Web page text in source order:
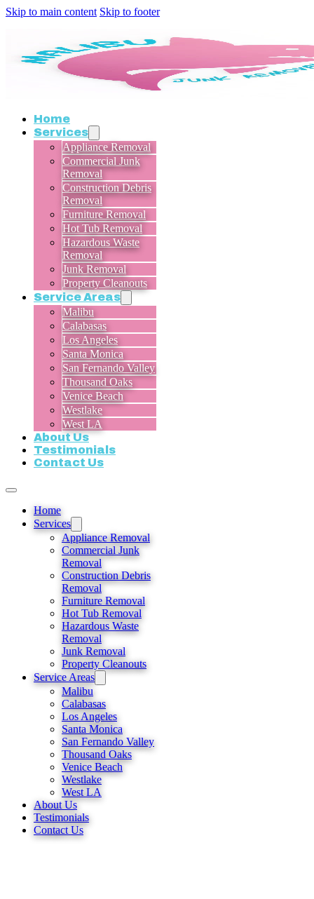
Skip to main content Skip to footer
Home
Services
Appliance Removal
Commercial Junk
Removal
Construction Debris
Removal
Furniture Removal
Hot Tub Removal
Hazardous Waste
Removal
Junk Removal
Property Cleanouts
Service Areas
Malibu
Calabasas
Los Angeles
Santa Monica
San Fernando Valley
Thousand Oaks
Venice Beach
Westlake
West LA
About Us
Testimonials
Contact Us
Home
Services
Appliance Removal
Commercial Junk
Removal
Construction Debris
Removal
Furniture Removal
Hot Tub Removal
Hazardous Waste
Removal
Junk Removal
Property Cleanouts
Service Areas
Malibu
Calabasas
Los Angeles
Santa Monica
San Fernando Valley
Thousand Oaks
Venice Beach
Westlake
West LA
About Us
Testimonials
Contact Us